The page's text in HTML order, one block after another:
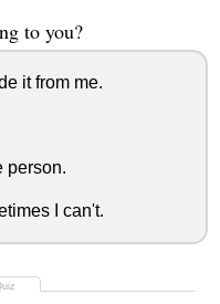
to you?
it from me.
person.
I can't.